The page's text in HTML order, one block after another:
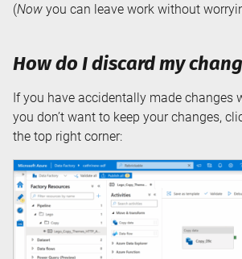
(Now you can leave work without
How do I discard my
If you have accidentally made changes
you don’t want to keep your changes,
the top right corner: